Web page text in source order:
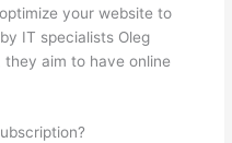
your website to
IT specialists Oleg
aim to have online